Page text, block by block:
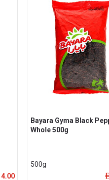
4.00
Bayara Gyma Black
Whole 500g
500g